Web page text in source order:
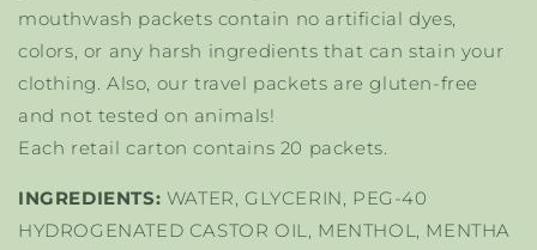
mouthwash packets contain no artificial dyes,
colors, or any harsh ingredients that can stain your
clothing. Also, our travel packets are gluten-free
and not tested on animals!
Each retail carton contains 20 packets.
INGREDIENTS: WATER, GLYCERIN, PEG-40
HYDROGENATED CASTOR OIL, MENTHOL, MENTHA